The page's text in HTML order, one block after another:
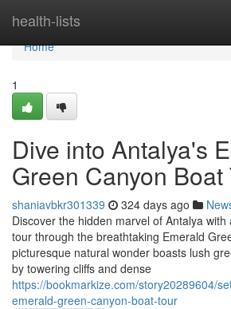
health-lists
Home
Home
1
Dive into Antalya's
Green Canyon Boat
shaniavbkr301339 324 days ago
Discover the hidden marvel of Antalya
tour through the breathtaking Emerald
picturesque natural wonder boasts lush
by towering cliffs and dense
https://bookmarkize.com/story20289604/
emerald-green-canyon-boat-tour